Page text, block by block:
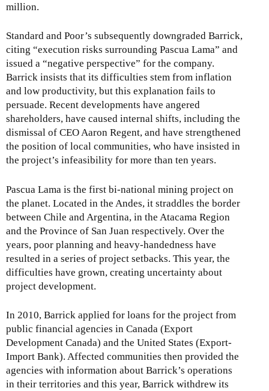
million.
Standard and Poor’s subsequently downgraded Barrick,
citing “execution risks surrounding Pascua Lama” and
issued a “negative perspective” for the company.
Barrick insists that its difficulties stem from inflation
and low productivity, but this explanation fails to
persuade. Recent developments have angered
shareholders, have caused internal shifts, including the
dismissal of CEO Aaron Regent, and have strengthened
the position of local communities, who have insisted in
the project’s infeasibility for more than ten years.
Pascua Lama is the first bi-national mining project on
the planet. Located in the Andes, it straddles the border
between Chile and Argentina, in the Atacama Region
and the Province of San Juan respectively. Over the
years, poor planning and heavy-handedness have
resulted in a series of project setbacks. This year, the
difficulties have grown, creating uncertainty about
project development.
In 2010, Barrick applied for loans for the project from
public financial agencies in Canada (Export
Development Canada) and the United States (Export-
Import Bank). Affected communities then provided the
agencies with information about Barrick’s operations
in their territories and this year, Barrick withdrew its